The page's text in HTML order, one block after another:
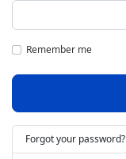
Remember me
Forgot your password?